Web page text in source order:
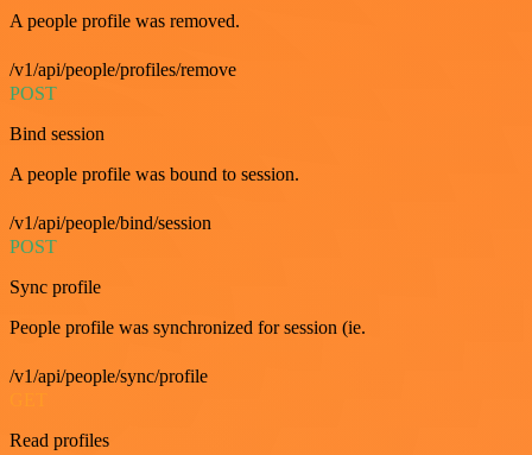
A people profile was removed.
/v1/api/people/profiles/remove
POST
Bind session
A people profile was bound to session.
/v1/api/people/bind/session
POST
Sync profile
People profile was synchronized for session (ie.
/v1/api/people/sync/profile
Read profiles